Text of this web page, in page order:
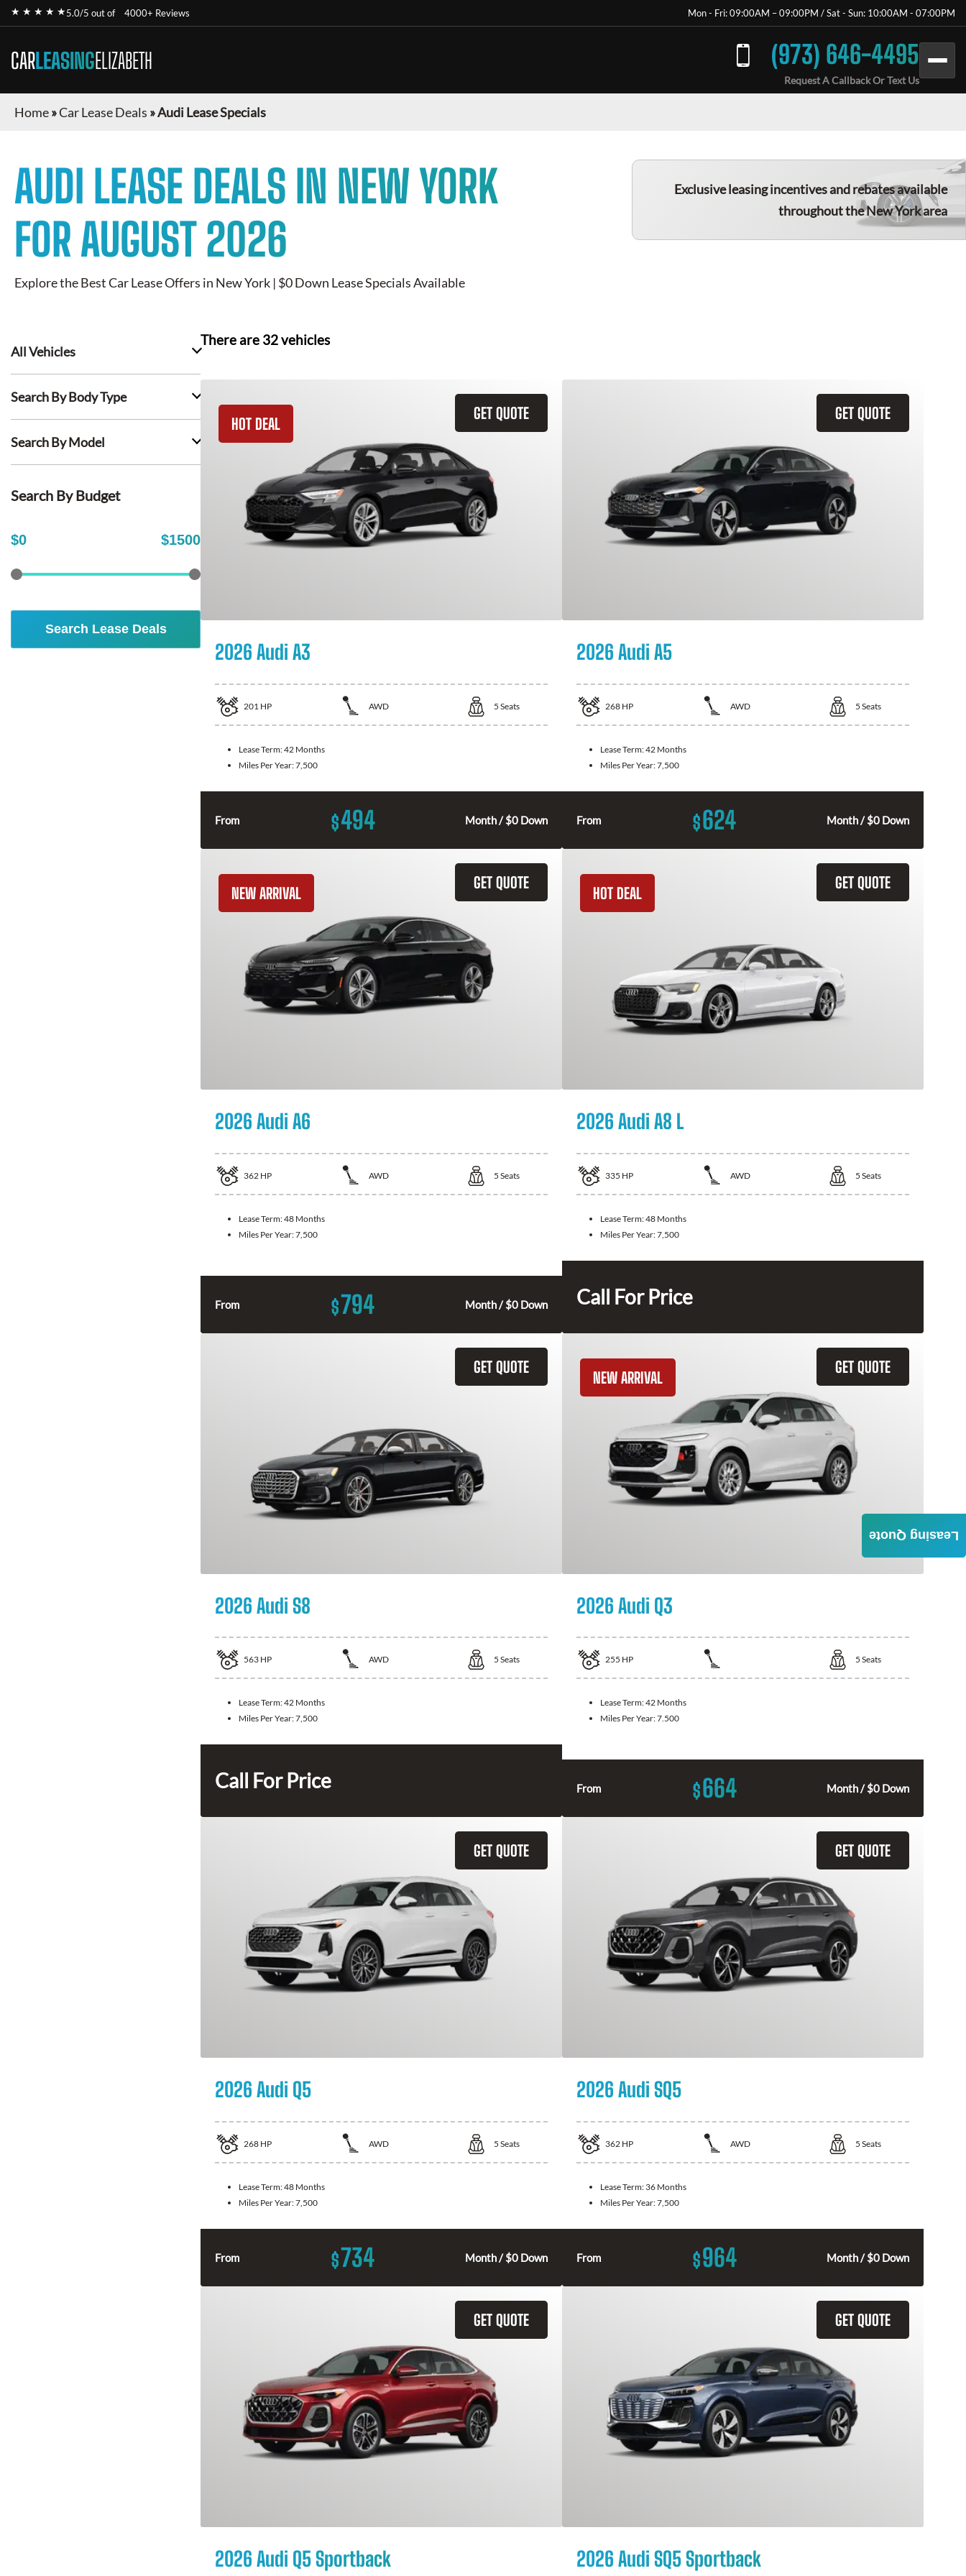
★ ★ ★ ★ ★5.0/5 out of 4000+ Reviews Mon - Fri: 09:00AM – 09:00PM / Sat - Sun: 10:00AM - 07:00PM
CARLEASINGELIZABETH (973) 646-4495
Request A Callback Or Text Us
Home»Car Lease Deals »Audi Lease Specials
AUDI LEASE DEALS IN NEW YORK
FOR AUGUST 2026
Explore the Best Car Lease Offers in New York | $0 Down Lease Specials Available
Exclusive leasing incentives and rebates available
throughout the New York area
All Vehicles
Search By Body Type
Search By Model
Search By Budget
$0 $1500
Search Lease Deals
There are 32vehicles
GET QUOTE
HOT DEAL
2026 Audi A3
201 HP AWD 5 Seats
Lease Term:42 Months
Miles Per Year:7,500
From $494 Month / $0 Down
GET QUOTE
2026 Audi A5
268 HP AWD 5 Seats
Lease Term:42 Months
Miles Per Year:7,500
From $624 Month / $0 Down
GET QUOTE
NEW ARRIVAL
2026 Audi A6
362 HP AWD 5 Seats
Lease Term:48 Months
Miles Per Year:7,500
From $794 Month / $0 Down
GET QUOTE
HOT DEAL
2026 Audi A8 L
335 HP AWD 5 Seats
Lease Term:48 Months
Miles Per Year:7,500
Call For Price
GET QUOTE
2026 Audi S8
563 HP AWD 5 Seats
Lease Term:42 Months
Miles Per Year:7,500
Call For Price
GET QUOTE
NEW ARRIVAL
2026 Audi Q3
255 HP 5 Seats
Lease Term:42 Months
Miles Per Year:7.500
From $664 Month / $0 Down
GET QUOTE
2026 Audi Q5
268 HP AWD 5 Seats
Lease Term:48 Months
Miles Per Year:7,500
From $734 Month / $0 Down
GET QUOTE
2026 Audi SQ5
362 HP AWD 5 Seats
Lease Term: 36 Months
Miles Per Year:7,500
From $964 Month / $0 Down
GET QUOTE
2026 Audi Q5 Sportback
GET QUOTE
2026 Audi SQ5 Sportback
Leasing Quote